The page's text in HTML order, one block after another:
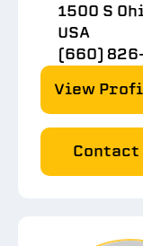
1500 S
USA
(660)
View
Contact